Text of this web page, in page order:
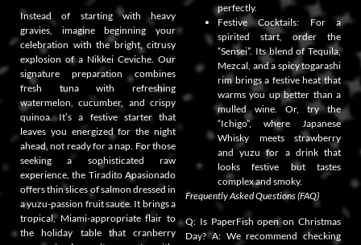
Instead of starting with heavy
gravies, imagine beginning your
celebration with the bright, citrusy
explosion of a Nikkei Ceviche. Our
signature preparation combines
fresh tuna with refreshing
watermelon, cucumber, and crispy
quinoa. It’s a festive starter that
leaves you energized for the night
ahead, not ready for a nap. For those
seeking a sophisticated raw
experience, the Tiradito Apasionado
offers thin slices of salmon dressed in
a yuzu-passion fruit sauce. It brings a
tropical, Miami-appropriate flair to
the holiday table that cranberry
perfectly.
Festive Cocktails: For a
spirited start, order the
“Sensei”. Its blend of Tequila,
Mezcal, and a spicy togarashi
rim brings a festive heat that
warms you up better than a
mulled wine. Or, try the
“Ichigo”, where Japanese
Whisky meets strawberry
and yuzu for a drink that
looks festive but tastes
complex and smoky.
Frequently Asked Questions (FAQ)
Q: Is PaperFish open on Christmas
Day? A: We recommend checking